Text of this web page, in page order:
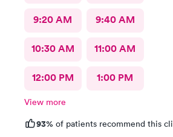
9:20 AM 9:40 AM
10:30 AM 11:00 AM
12:00 PM 1:00 PM
View more
93% of patients recommend this